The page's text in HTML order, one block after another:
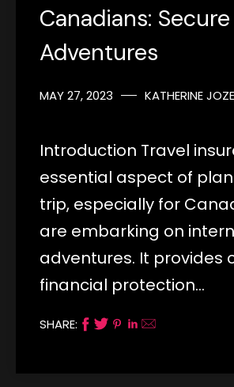
Canadians:
Adventures
MAY 27, 2023 KATHERINE
Introduction Travel
essential aspect of
trip, especially for
are embarking on
adventures. It provides
financial protection…
SHARE: